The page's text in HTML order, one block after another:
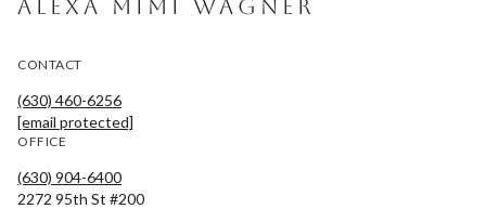
ALEXA MIMI WAGNER
CONTACT
(630) 460-6256
[email protected]
OFFICE
(630) 904-6400
2272 95th St #200